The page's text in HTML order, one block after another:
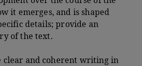
it emerges, and is shaped
details; provide an
of the text.
clear and coherent writing in